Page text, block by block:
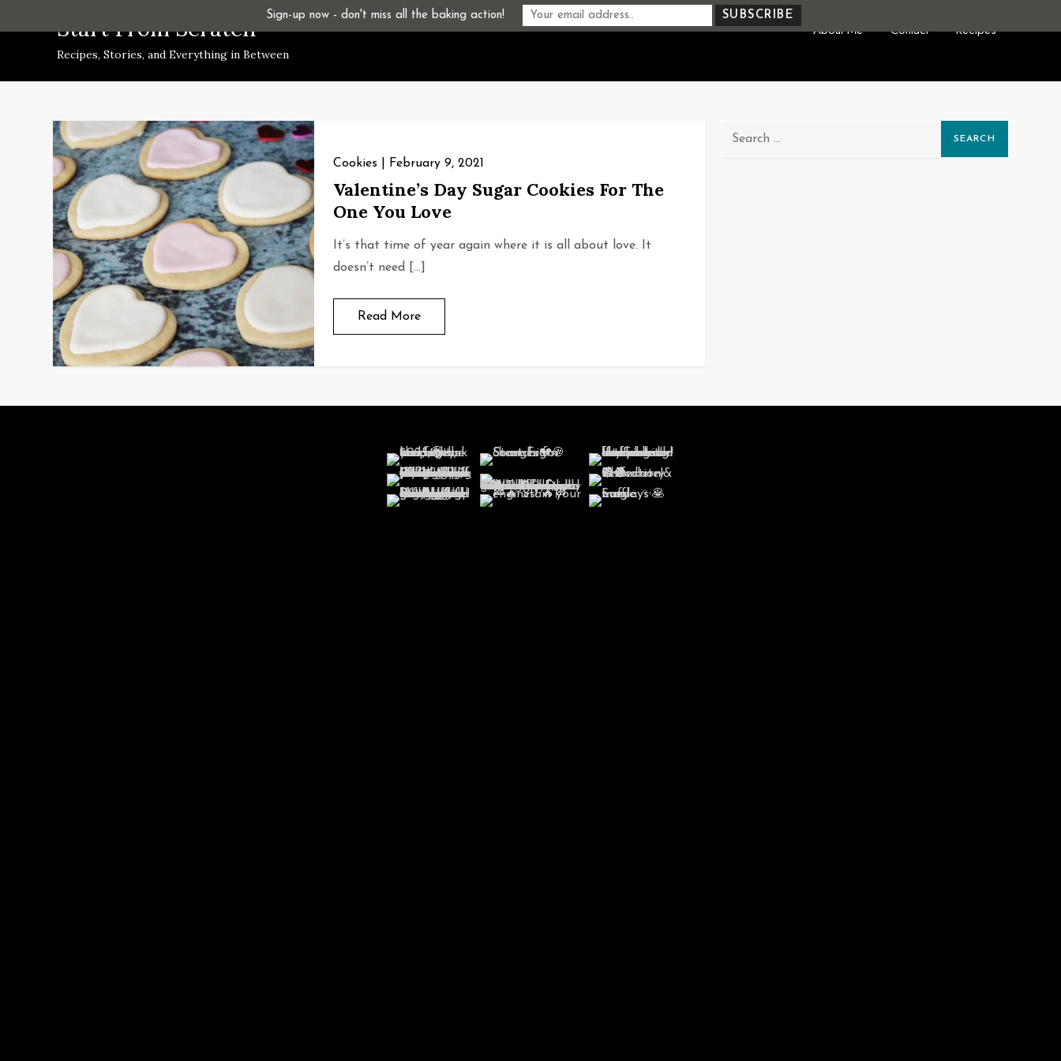
to
Start From Scratch
Recipes, Stories, and Everything in Between
About Me Contact Recipes
Cookies February 9, 2021
Valentine’s Day Sugar Cookies For The
One You Love
It’s that time of year again where it is all about love. It
doesn’t need […]
Read More
Search
Sign-up now - don't miss all the baking action!